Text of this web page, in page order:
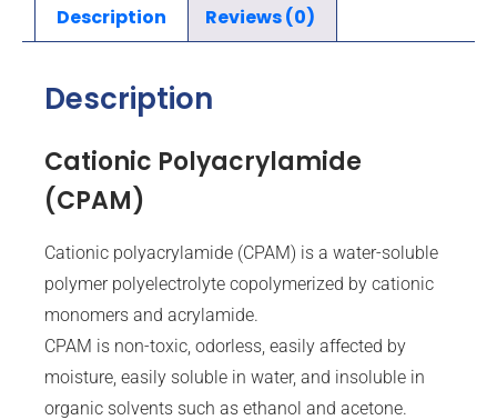
Description Reviews (0)
Description
Cationic Polyacrylamide
(CPAM)
Cationic polyacrylamide (CPAM) is a water-soluble
polymer polyelectrolyte copolymerized by cationic
monomers and acrylamide.
CPAM is non-toxic, odorless, easily affected by
moisture, easily soluble in water, and insoluble in
organic solvents such as ethanol and acetone.